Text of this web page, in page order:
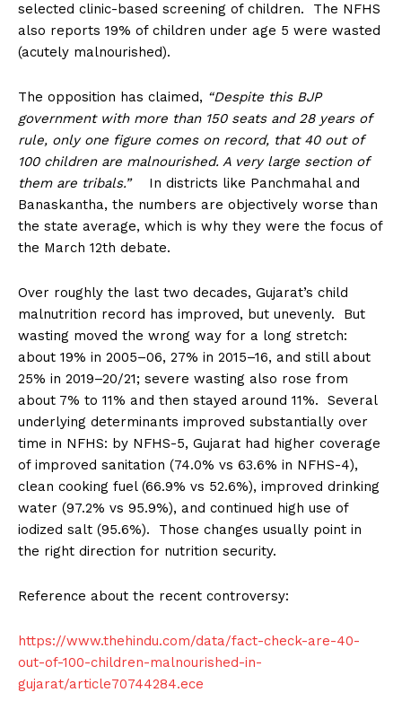
selected clinic-based screening of children. The NFHS
also reports 19% of children under age 5 were wasted
(acutely malnourished).
The opposition has claimed, “Despite this BJP
government with more than 150 seats and 28 years of
rule, only one figure comes on record, that 40 out of
100 children are malnourished. A very large section of
them are tribals.” In districts like Panchmahal and
Banaskantha, the numbers are objectively worse than
the state average, which is why they were the focus of
the March 12th debate.
Over roughly the last two decades, Gujarat’s child
malnutrition record has improved, but unevenly. But
wasting moved the wrong way for a long stretch:
about 19% in 2005–06, 27% in 2015–16, and still about
25% in 2019–20/21; severe wasting also rose from
about 7% to 11% and then stayed around 11%. Several
underlying determinants improved substantially over
time in NFHS: by NFHS-5, Gujarat had higher coverage
of improved sanitation (74.0% vs 63.6% in NFHS-4),
clean cooking fuel (66.9% vs 52.6%), improved drinking
water (97.2% vs 95.9%), and continued high use of
iodized salt (95.6%). Those changes usually point in
the right direction for nutrition security.
Reference about the recent controversy:
https://www.thehindu.com/data/fact-check-are-40-
out-of-100-children-malnourished-in-
gujarat/article70744284.ece